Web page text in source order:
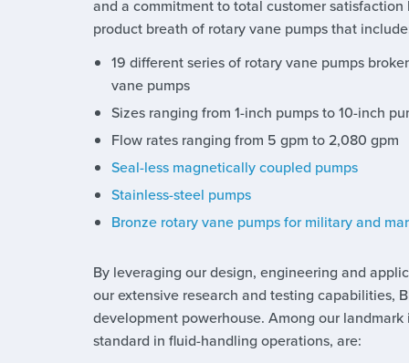
and a commitment to total customer satisfaction
product breath of rotary vane pumps that
19 different series of rotary vane pumps
vane pumps
Sizes ranging from 1-inch pumps to 10-inch
Flow rates ranging from 5 gpm to 2,080 gpm
Seal-less magnetically coupled pumps
Stainless-steel pumps
Bronze rotary vane pumps for military and
By leveraging our design, engineering and
our extensive research and testing capabilities,
development powerhouse. Among our
standard in fluid-handling operations, are: